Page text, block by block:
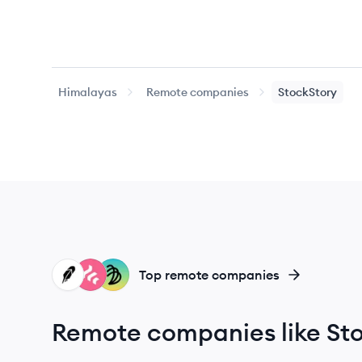
Himalayas Remote companies StockStory
DE
FR
RO Top remote companies
Remote companies like